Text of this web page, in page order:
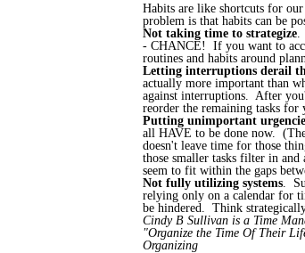
Habits are like shortcuts for
problem is that habits can be
Not taking time to strategize
- CHANCE! If you want to
routines and habits around
Letting interruptions derail
actually more important than
against interruptions. After
reorder the remaining tasks for
Putting unimportant
all HAVE to be done now.
doesn't leave time for those
those smaller tasks filter in
seem to fit within the gaps
Not fully utilizing systems .
relying only on a calendar for
be hindered. Think
Cindy B Sullivan is a Time
"Organize the Time Of Their
Organizing